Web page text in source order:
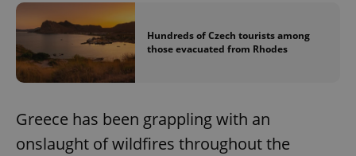
Hundreds of Czech tourists among
those evacuated from Rhodes
Greece has been grappling with an
onslaught of wildfires throughout the